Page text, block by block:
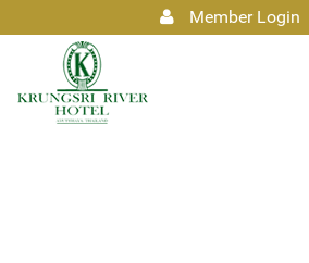
Member Login